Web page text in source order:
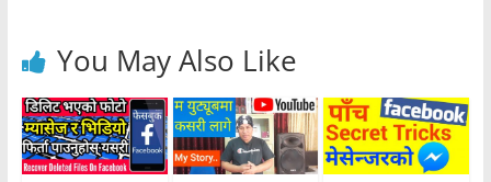
You May Also Like